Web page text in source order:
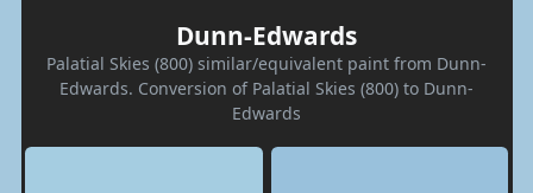
Dunn-Edwards
Palatial Skies (800) similar/equivalent paint from Dunn-
Edwards. Conversion of Palatial Skies (800) to Dunn-
Edwards